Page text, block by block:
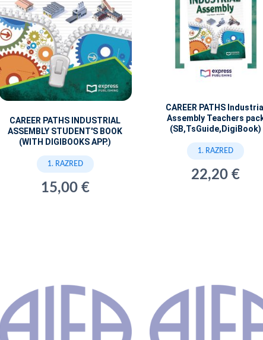
CAREER PATHS INDUSTRIAL
ASSEMBLY STUDENT'S BOOK
(WITH DIGIBOOKS APP.)
1. RAZRED
15,00 €
CAREER PATHS Industrial
Assembly Teachers
(SB,TsGuide,DigiBook)
1. RAZRED
22,20 €